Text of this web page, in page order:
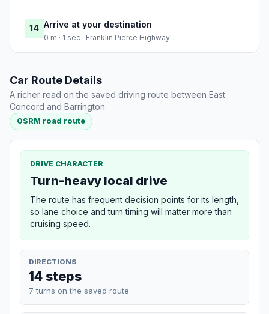
14 Arrive at your destination
0 m · 1 sec · Franklin Pierce Highway
Car Route Details
A richer read on the saved driving route between East
Concord and Barrington.
OSRM road route
DRIVE CHARACTER
Turn-heavy local drive
The route has frequent decision points for its length,
so lane choice and turn timing will matter more than
cruising speed.
DIRECTIONS
14 steps
7 turns on the saved route